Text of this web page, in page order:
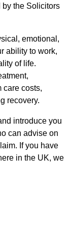
the Solicitors
emotional,
ability to work,
of life.
care costs,
recovery.
introduce you
can advise on
If you have
in the UK, we